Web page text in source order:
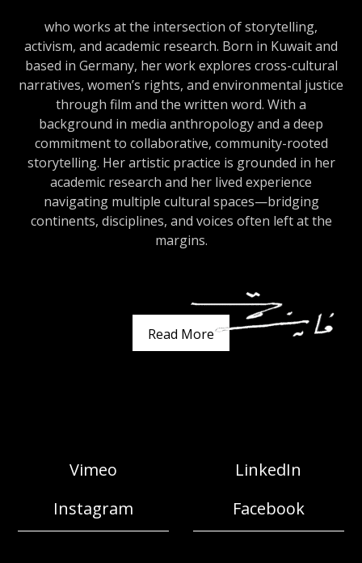
who works at the intersection of storytelling,
activism, and academic research. Born in Kuwait and
based in Germany, her work explores cross-cultural
narratives, women’s rights, and environmental justice
through film and the written word. With a
background in media anthropology and a deep
commitment to collaborative, community-rooted
storytelling. Her artistic practice is grounded in her
academic research and her lived experience
navigating multiple cultural spaces—bridging
continents, disciplines, and voices often left at the
margins.
Read More
Vimeo
LinkedIn
Instagram
Facebook